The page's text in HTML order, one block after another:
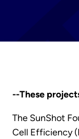
--These
The SunShot
Cell Efficiency